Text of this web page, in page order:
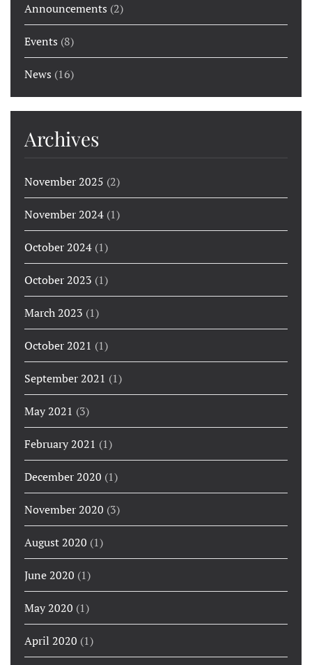
Announcements (2)
Events (8)
News (16)
Archives
November 2025 (2)
November 2024 (1)
October 2024 (1)
October 2023 (1)
March 2023 (1)
October 2021 (1)
September 2021 (1)
May 2021 (3)
February 2021 (1)
December 2020 (1)
November 2020 (3)
August 2020 (1)
June 2020 (1)
May 2020 (1)
April 2020 (1)